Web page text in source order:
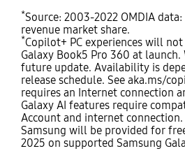
*Source: 2003-2022 OMDIA data:
revenue market share.
*Copilot+ PC experiences will
Galaxy Book5 Pro 360 at
future update. Availability is
release schedule. See aka.ms/
requires an Internet connection
Galaxy AI features require
Account and internet
Samsung will be provided for
2025 on supported Samsung